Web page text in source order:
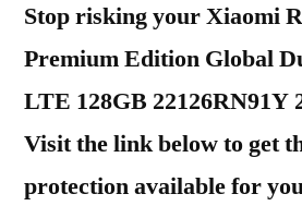
Stop risking your Xiaomi
Premium Edition Global
LTE 128GB 22126RN91Y
Visit the link below to get
protection available for